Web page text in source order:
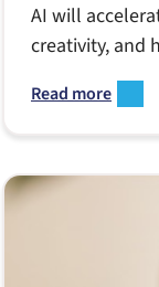
AI will
creativity, and
winners.
ahead for
marketers.
Read more